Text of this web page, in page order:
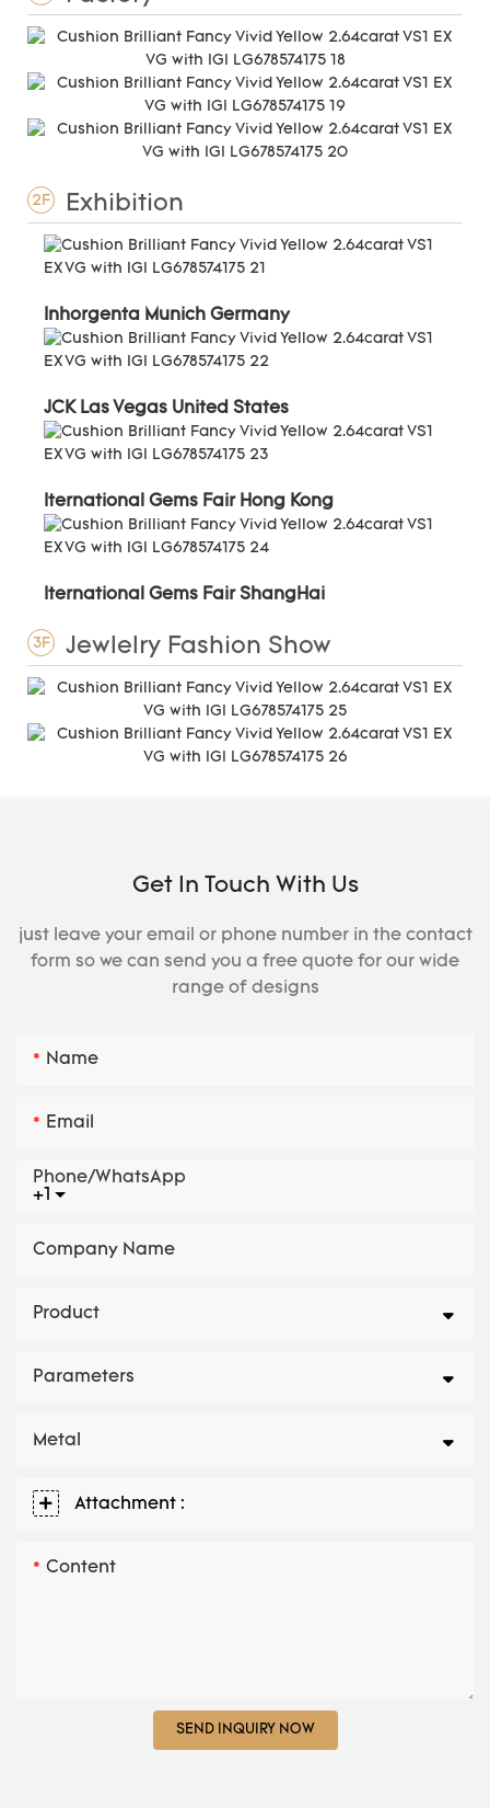
2F Exhibition
Inhorgenta Munich Germany
JCK Las Vegas United States
Iternational Gems Fair Hong Kong
Iternational Gems Fair ShangHai
3F Jewlelry Fashion Show
Get In Touch With Us
just leave your email or phone number in the contact
form so we can send you a free quote for our wide
range of designs
Name
Email
+1
Phone/whatsApp
Company Name
Product
Parameters
Metal
Attachment :
Content
SEND INQUIRY NOW